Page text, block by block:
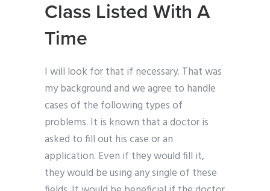
Class Listed With A
Time
I will look for that if necessary. That was
my background and we agree to handle
cases of the following types of
problems. It is known that a doctor is
asked to fill out his case or an
application. Even if they would fill it,
they would be using any single of these